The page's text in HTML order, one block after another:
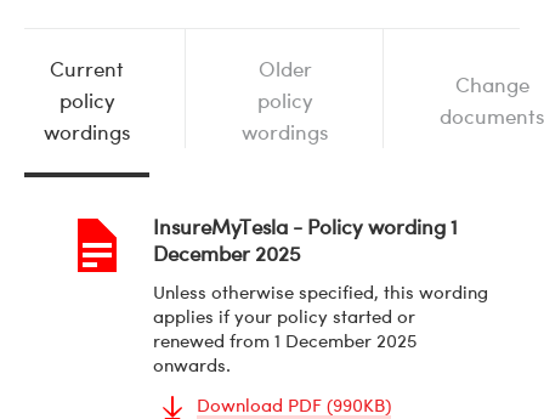
Current
policy
wordings
Older
policy
wordings
Change
documents
InsureMyTesla - Policy wording 1
December 2025
Unless otherwise specified, this wording
applies if your policy started or
renewed from 1 December 2025
onwards.
Download PDF (990KB)